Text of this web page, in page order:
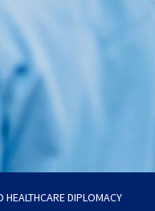
HEALTHCARE DIPLOMACY